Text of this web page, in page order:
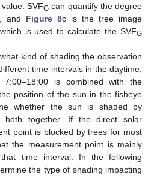
value. SVFG can quantify the degree
and Figure 8c is the tree image
is used to calculate the SVFG
kind of shading the observation
time intervals in the daytime,
7:00–18:00 is combined with the
position of the sun in the fisheye
whether the sun is shaded by
together. If the direct solar
point is blocked by trees for most
the measurement point is mainly
time interval. In the following
the type of shading impacting